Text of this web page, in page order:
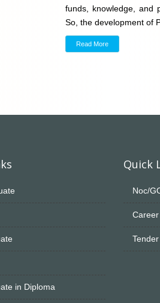
funds, knowledge, and
So, the development of
Read More
in Diploma
Quick
Noc/
Career
Tender